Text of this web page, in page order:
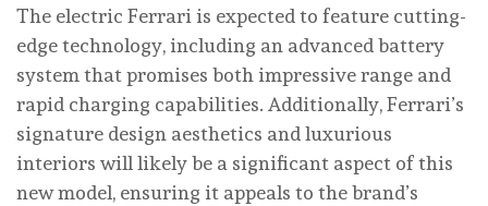
The electric Ferrari is expected to feature cutting-
edge technology, including an advanced battery
system that promises both impressive range and
rapid charging capabilities. Additionally, Ferrari’s
signature design aesthetics and luxurious
interiors will likely be a significant aspect of this
new model, ensuring it appeals to the brand’s